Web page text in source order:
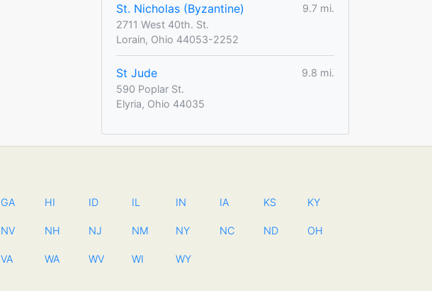
St. Nicholas (Byzantine)
9.7 mi.
2711 West 40th. St.
Lorain, Ohio 44053-2252
St Jude
9.8 mi.
590 Poplar St.
Elyria, Ohio 44035
GA HI ID IL IN IA KS KY
NV NH NJ NM NY NC ND OH
VA WA WV WI WY